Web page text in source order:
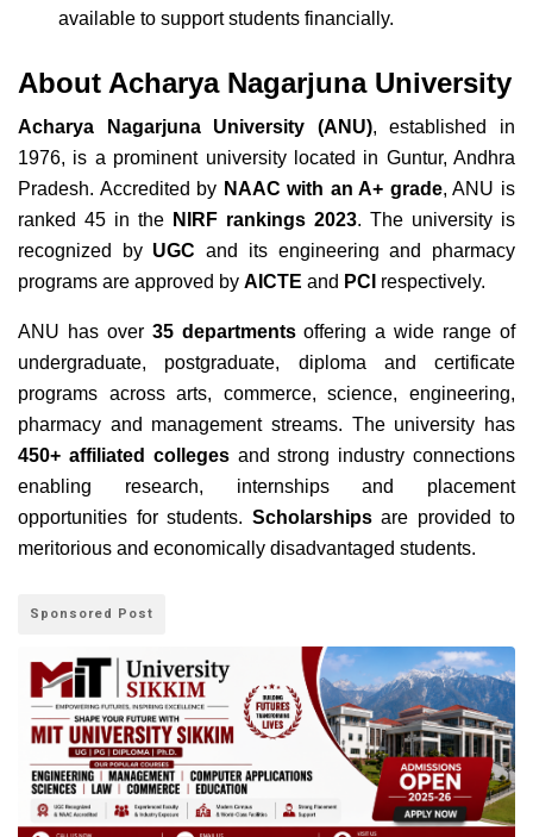
available to support students financially.
About Acharya Nagarjuna University
Acharya Nagarjuna University (ANU), established in
1976, is a prominent university located in Guntur, Andhra
Pradesh. Accredited by NAAC with an A+ grade, ANU is
ranked 45 in the NIRF rankings 2023. The university is
recognized by UGC and its engineering and pharmacy
programs are approved by AICTE and PCI respectively.
ANU has over 35 departmentsoffering a wide range of
undergraduate, postgraduate, diploma and certificate
programs across arts, commerce, science, engineering,
pharmacy and management streams. The university has
450+ affiliated collegesand strong industry connections
enabling research, internships and placement
opportunities for students. Scholarshipsare provided to
meritorious and economically disadvantaged students.
Sponsored Post